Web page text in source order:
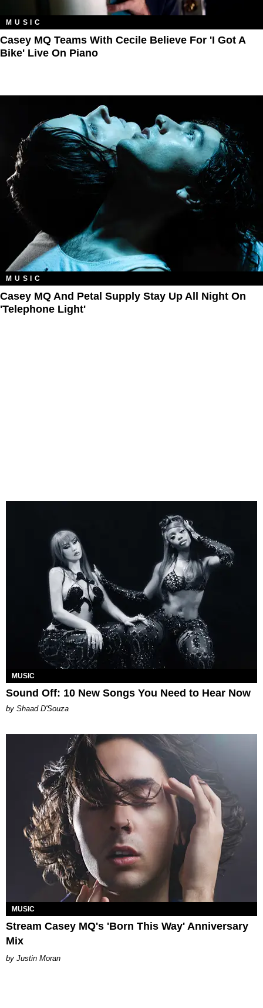
MUSIC
Casey MQ Teams With Cecile Believe For 'I Got A
Bike' Live On Piano
MUSIC
Casey MQ And Petal Supply Stay Up All Night On
'Telephone Light'
MUSIC
Sound Off: 10 New Songs You Need to Hear Now
by Shaad D'Souza
MUSIC
Stream Casey MQ's 'Born This Way' Anniversary
Mix
Justin Moran